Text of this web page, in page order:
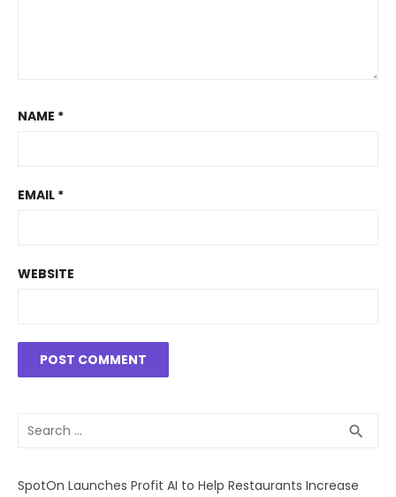
NAME *
EMAIL *
WEBSITE
Search
search
SpotOn Launches Profit AI to Help Restaurants Increase